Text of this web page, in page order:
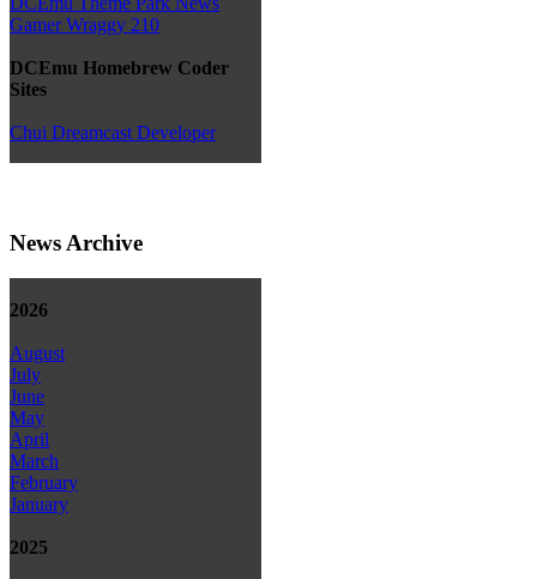
Gamer Wraggy 210
DCEmu Homebrew Coder
Sites
Chui Dreamcast Developer
News Archive
2026
August
July
June
May
April
March
February
January
2025